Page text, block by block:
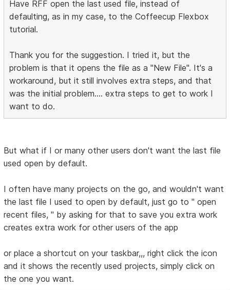
Have RFF open the last used file, instead of
defaulting, as in my case, to the Coffeecup Flexbox
tutorial.
Thank you for the suggestion. I tried it, but the
problem is that it opens the file as a "New File". It's a
workaround, but it still involves extra steps, and that
was the initial problem.... extra steps to get to work I
want to do.
But what if I or many other users don't want the last file
used open by default.
I often have many projects on the go, and wouldn't want
the last file I used to open by default, just go to " open
recent files, " by asking for that to save you extra work
creates extra work for other users of the app
or place a shortcut on your taskbar,,, right click the icon
and it shows the recently used projects, simply click on
the one you want.